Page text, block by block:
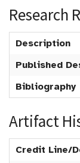
Research
Description
Published
Bibliography
Artifact
Credit Line/